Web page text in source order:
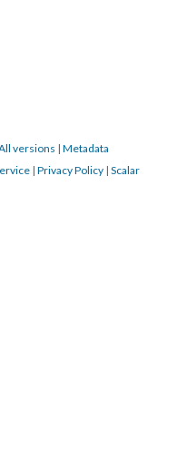
versions | Metadata
| Privacy Policy | Scalar